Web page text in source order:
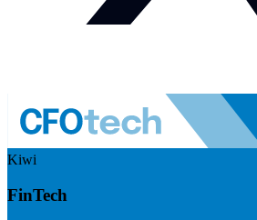
Kiwi
FinTech